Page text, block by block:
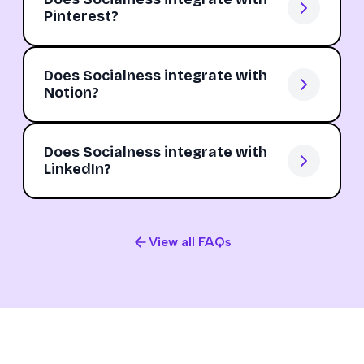
Pinterest?
Does Socialness integrate with
Notion?
Does Socialness integrate with
LinkedIn?
View all FAQs